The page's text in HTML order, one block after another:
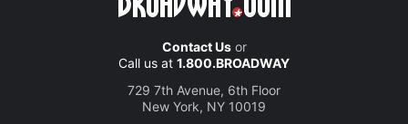
Contact Usor
Call us at 1.800.BROADWAY
729 7th Avenue, 6th Floor
New York, NY 10019